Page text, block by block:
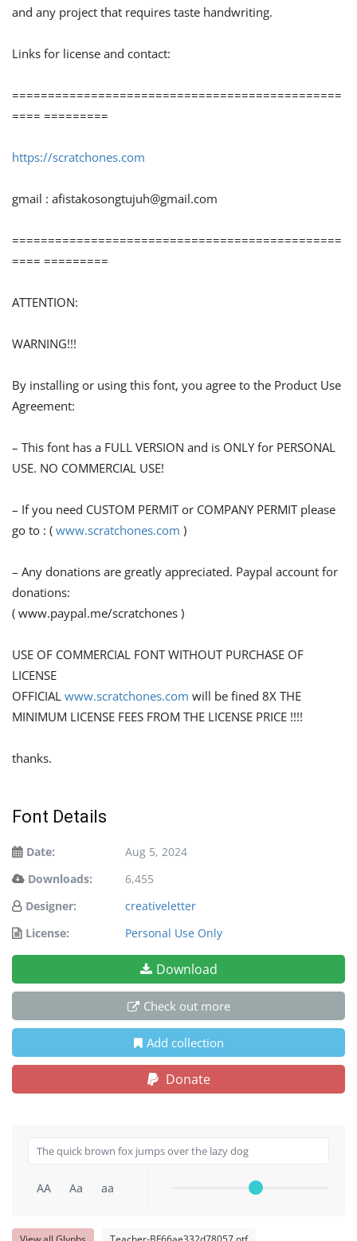
and any project that requires taste handwriting.
Links for license and contact:
==============================================
==== =========
https://scratchones.com
gmail : afistakosongtujuh@gmail.com
==============================================
==== =========
ATTENTION:
WARNING!!!
By installing or using this font, you agree to the Product Use
Agreement:
– This font has a FULL VERSION and is ONLY for PERSONAL
USE. NO COMMERCIAL USE!
– If you need CUSTOM PERMIT or COMPANY PERMIT please
go to : ( www.scratchones.com )
– Any donations are greatly appreciated. Paypal account for
donations:
( www.paypal.me/scratchones )
USE OF COMMERCIAL FONT WITHOUT PURCHASE OF
LICENSE
OFFICIAL www.scratchones.com will be fined 8X THE
MINIMUM LICENSE FEES FROM THE LICENSE PRICE !!!!
thanks.
Font Details
Date:
Aug 5, 2024
Downloads:
6,455
Designer:
creativeletter
License:
Personal Use Only
Download
Check out more
Add collection
Donate
AA Aa aa